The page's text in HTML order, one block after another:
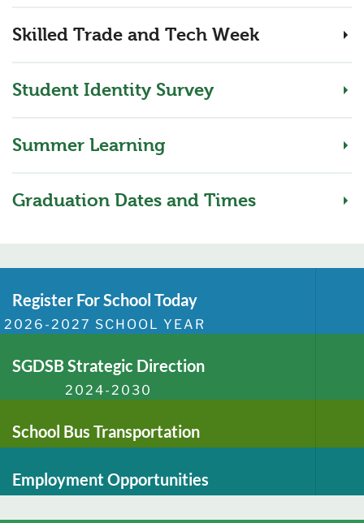
Skilled Trade and Tech Week
Student Identity Survey
Summer Learning
Graduation Dates and Times
Register For School Today
2026-2027 SCHOOL YEAR
SGDSB Strategic Direction
2024-2030
School Bus Transportation
Employment Opportunities